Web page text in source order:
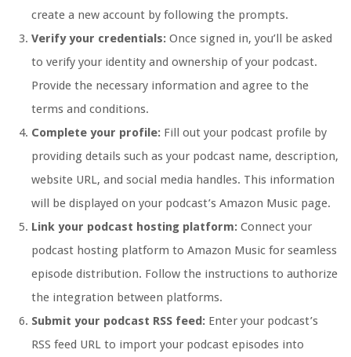
create a new account by following the prompts.
Verify your credentials: Once signed in, you’ll be asked
to verify your identity and ownership of your podcast.
Provide the necessary information and agree to the
terms and conditions.
Complete your profile: Fill out your podcast profile by
providing details such as your podcast name, description,
website URL, and social media handles. This information
will be displayed on your podcast’s Amazon Music page.
Link your podcast hosting platform: Connect your
podcast hosting platform to Amazon Music for seamless
episode distribution. Follow the instructions to authorize
the integration between platforms.
Submit your podcast RSS feed: Enter your podcast’s
RSS feed URL to import your podcast episodes into